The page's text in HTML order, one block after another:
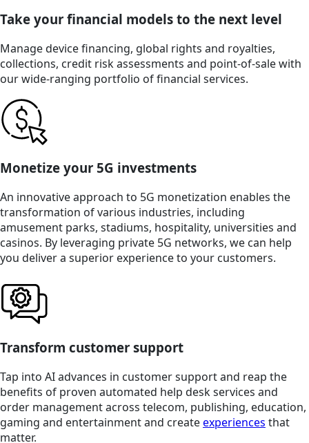
Take your financial models to the next level
Manage device financing, global rights and royalties,
collections, credit risk assessments and point-of-sale with
our wide-ranging portfolio of financial services.
Monetize your 5G investments
An innovative approach to 5G monetization enables the
transformation of various industries, including
amusement parks, stadiums, hospitality, universities and
casinos. By leveraging private 5G networks, we can help
you deliver a superior experience to your customers.
Transform customer support
Tap into AI advances in customer support and reap the
benefits of proven automated help desk services and
order management across telecom, publishing, education,
gaming and entertainment and createexperiences that
matter.